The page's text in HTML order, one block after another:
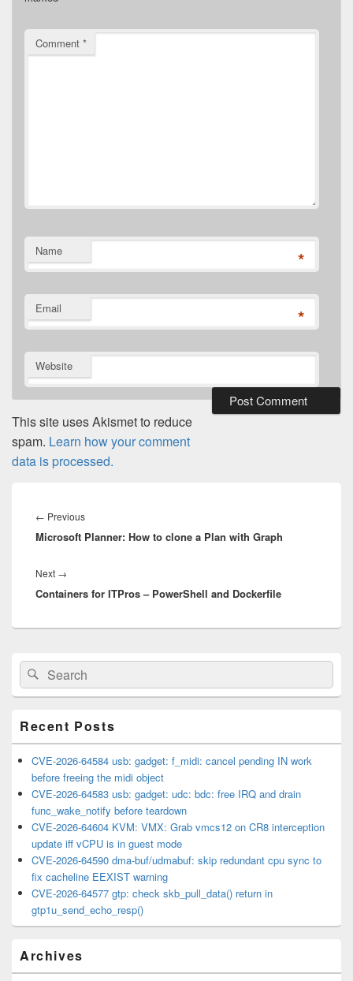
Comment *
Name *
Email *
Website
This site uses Akismet to reduce
spam. Learn how your comment
data is processed.
navigation
← PreviousPrevious
post:
Microsoft Planner: How to clone a Plan with Graph
Next →
post:
Containers for ITPros – PowerShell and Dockerfile
Primary
Sidebar
Widget
Area
Search
for:
Search
Recent Posts
CVE-2026-64584 usb: gadget: f_midi: cancel pending IN work
before freeing the midi object
CVE-2026-64583 usb: gadget: udc: bdc: free IRQ and drain
func_wake_notify before teardown
CVE-2026-64604 KVM: VMX: Grab vmcs12 on CR8 interception
update iff vCPU is in guest mode
CVE-2026-64590 dma-buf/udmabuf: skip redundant cpu sync to
fix cacheline EEXIST warning
CVE-2026-64577 gtp: check skb_pull_data() return in
gtp1u_send_echo_resp()
Archives